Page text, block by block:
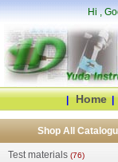
Hi,
| Home |
Shop All
Test materials (76)